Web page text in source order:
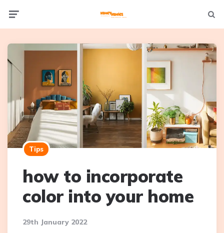
Not
Tips
how to incorporate
color into your home
29th January 2022